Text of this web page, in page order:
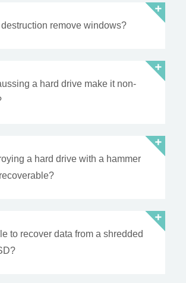
remove windows?
a hard drive make it non-
a hard drive with a hammer
to recover data from a shredded